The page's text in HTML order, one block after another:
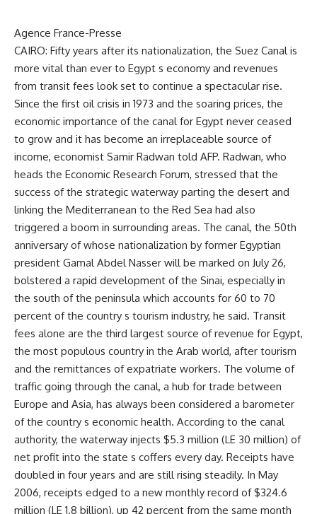
Agence France-Presse
CAIRO: Fifty years after its nationalization, the Suez Canal is
more vital than ever to Egypt s economy and revenues
from transit fees look set to continue a spectacular rise.
Since the first oil crisis in 1973 and the soaring prices, the
economic importance of the canal for Egypt never ceased
to grow and it has become an irreplaceable source of
income, economist Samir Radwan told AFP. Radwan, who
heads the Economic Research Forum, stressed that the
success of the strategic waterway parting the desert and
linking the Mediterranean to the Red Sea had also
triggered a boom in surrounding areas. The canal, the 50th
anniversary of whose nationalization by former Egyptian
president Gamal Abdel Nasser will be marked on July 26,
bolstered a rapid development of the Sinai, especially in
the south of the peninsula which accounts for 60 to 70
percent of the country s tourism industry, he said. Transit
fees alone are the third largest source of revenue for Egypt,
the most populous country in the Arab world, after tourism
and the remittances of expatriate workers. The volume of
traffic going through the canal, a hub for trade between
Europe and Asia, has always been considered a barometer
of the country s economic health. According to the canal
authority, the waterway injects $5.3 million (LE 30 million) of
net profit into the state s coffers every day. Receipts have
doubled in four years and are still rising steadily. In May
2006, receipts edged to a new monthly record of $324.6
million (LE 1.8 billion), up 42 percent from the same month